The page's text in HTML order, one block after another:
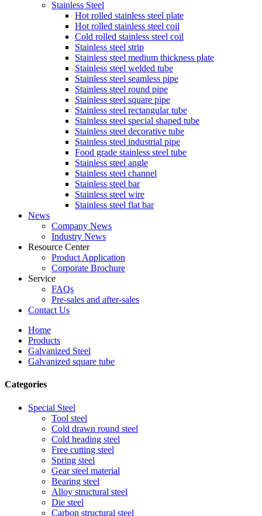
Stainless Steel
Hot rolled stainless steel plate
Hot rolled stainless steel coil
Cold rolled stainless steel coil
Stainless steel strip
Stainless steel medium thickness plate
Stainless steel welded tube
Stainless steel seamless pipe
Stainless steel round pipe
Stainless steel square pipe
Stainless steel rectangular tube
Stainless steel special shaped tube
Stainless steel decorative tube
Stainless steel industrial pipe
Food grade stainless steel tube
Stainless steel angle
Stainless steel channel
Stainless steel bar
Stainless steel wire
Stainless steel flat bar
News
Company News
Industry News
Resource Center
Product Application
Corporate Brochure
Service
FAQs
Pre-sales and after-sales
Contact Us
Home
Products
Galvanized Steel
Galvanized square tube
Categories
Special Steel
Tool steel
Cold drawn round steel
Cold heading steel
Free cutting steel
Spring steel
Gear steel material
Bearing steel
Alloy structural steel
Die steel
Carbon structural steel